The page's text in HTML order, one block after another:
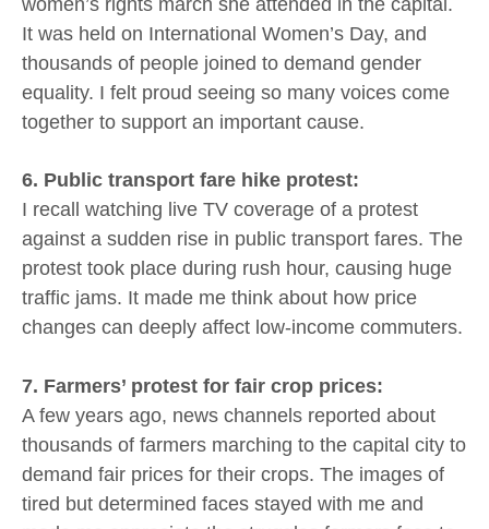
women’s rights march she attended in the capital.
It was held on International Women’s Day, and
thousands of people joined to demand gender
equality. I felt proud seeing so many voices come
together to support an important cause.
6. Public transport fare hike protest:
I recall watching live TV coverage of a protest
against a sudden rise in public transport fares. The
protest took place during rush hour, causing huge
traffic jams. It made me think about how price
changes can deeply affect low-income commuters.
7. Farmers’ protest for fair crop prices:
A few years ago, news channels reported about
thousands of farmers marching to the capital city to
demand fair prices for their crops. The images of
tired but determined faces stayed with me and